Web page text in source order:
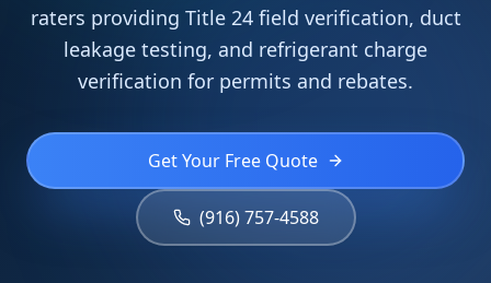
raters providing Title 24 field verification, duct
leakage testing, and refrigerant charge
verification for permits and rebates.
Get Your Free Quote
(916) 757-4588